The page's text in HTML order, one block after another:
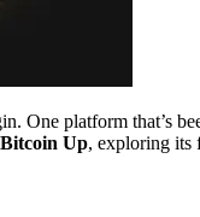
One platform that’s
Bitcoin Up, exploring its